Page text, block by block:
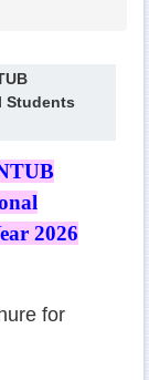
Students
2026
for